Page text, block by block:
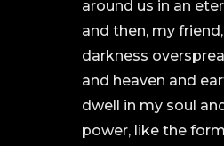
around us in an
and then, my
darkness
and heaven and
dwell in my soul
power, like the